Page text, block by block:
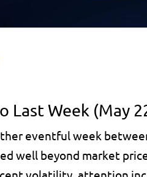
Last Week (May
eventful week
well beyond market